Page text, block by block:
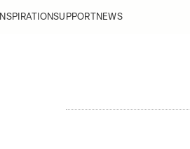
INSPIRATIONSUPPORTNEWS